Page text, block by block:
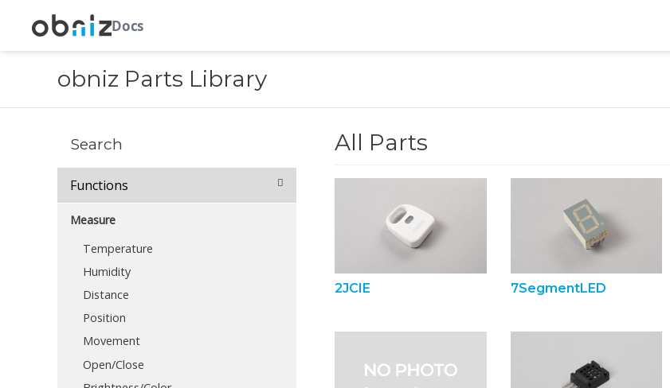
Docs
obniz Parts Library
Search
Functions
Measure
Temperature
Humidity
Distance
Position
Movement
Open/Close
All Parts
2JCIE 7SegmentLED